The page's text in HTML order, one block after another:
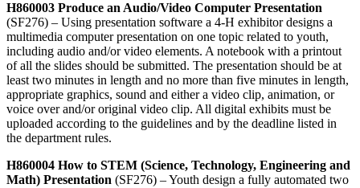
H860003 Produce an Audio/Video Computer Presentation
(SF276) – Using presentation software a 4‑H exhibitor designs a
multimedia computer presentation on one topic related to youth,
including audio and/or video elements. A notebook with a printout
of all the slides should be submitted. The presentation should be at
least two minutes in length and no more than five minutes in length,
appropriate graphics, sound and either a video clip, animation, or
voice over and/or original video clip. All digital exhibits must be
uploaded according to the guidelines and by the deadline listed in
the department rules.
H860004 How to STEM (Science, Technology, Engineering and
Math) Presentation (SF276) – Youth design a fully automated two